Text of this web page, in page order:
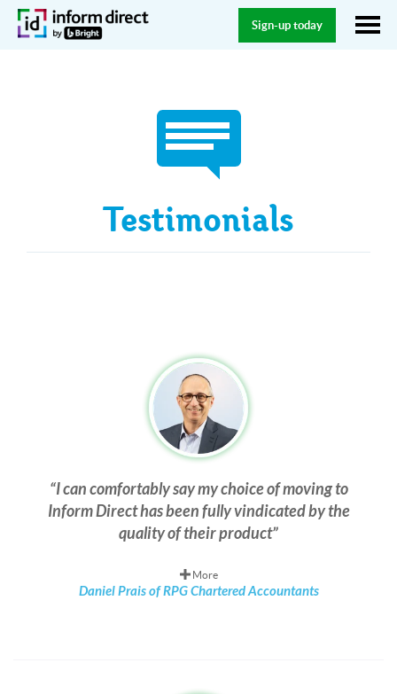
Sign-up today
Testimonials
I can comfortably say my choice of moving to
Inform Direct has been fully vindicated by the
quality of their product
More
Daniel Prais of RPG Chartered Accountants